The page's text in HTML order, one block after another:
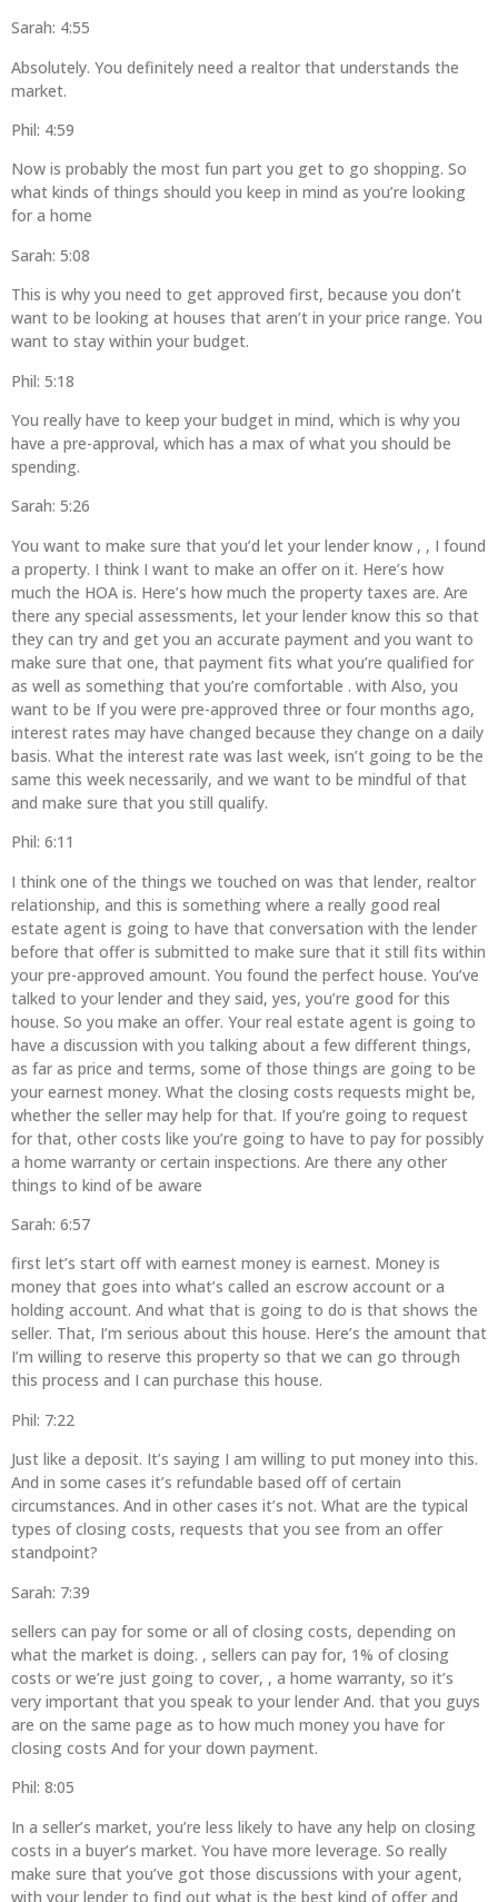
Sarah: 4:55
Absolutely. You definitely need a realtor that understands the
market.
Phil: 4:59
Now is probably the most fun part you get to go shopping. So
what kinds of things should you keep in mind as you’re looking
for a home
Sarah: 5:08
This is why you need to get approved first, because you don’t
want to be looking at houses that aren’t in your price range. You
want to stay within your budget.
Phil: 5:18
You really have to keep your budget in mind, which is why you
have a pre-approval, which has a max of what you should be
spending.
Sarah: 5:26
You want to make sure that you’d let your lender know , , I found
a property. I think I want to make an offer on it. Here’s how
much the HOA is. Here’s how much the property taxes are. Are
there any special assessments, let your lender know this so that
they can try and get you an accurate payment and you want to
make sure that one, that payment fits what you’re qualified for
as well as something that you’re comfortable . with Also, you
want to be If you were pre-approved three or four months ago,
interest rates may have changed because they change on a daily
basis. What the interest rate was last week, isn’t going to be the
same this week necessarily, and we want to be mindful of that
and make sure that you still qualify.
Phil: 6:11
I think one of the things we touched on was that lender, realtor
relationship, and this is something where a really good real
estate agent is going to have that conversation with the lender
before that offer is submitted to make sure that it still fits within
your pre-approved amount. You found the perfect house. You’ve
talked to your lender and they said, yes, you’re good for this
house. So you make an offer. Your real estate agent is going to
have a discussion with you talking about a few different things,
as far as price and terms, some of those things are going to be
your earnest money. What the closing costs requests might be,
whether the seller may help for that. If you’re going to request
for that, other costs like you’re going to have to pay for possibly
a home warranty or certain inspections. Are there any other
things to kind of be aware
Sarah: 6:57
first let’s start off with earnest money is earnest. Money is
money that goes into what’s called an escrow account or a
holding account. And what that is going to do is that shows the
seller. That, I’m serious about this house. Here’s the amount that
I’m willing to reserve this property so that we can go through
this process and I can purchase this house.
Phil: 7:22
Just like a deposit. It’s saying I am willing to put money into this.
And in some cases it’s refundable based off of certain
circumstances. And in other cases it’s not. What are the typical
types of closing costs, requests that you see from an offer
standpoint?
Sarah: 7:39
sellers can pay for some or all of closing costs, depending on
what the market is doing. , sellers can pay for, 1% of closing
costs or we’re just going to cover, , a home warranty, so it’s
very important that you speak to your lender And. that you guys
are on the same page as to how much money you have for
closing costs And for your down payment.
Phil: 8:05
In a seller’s market, you’re less likely to have any help on closing
costs in a buyer’s market. You have more leverage. So really
make sure that you’ve got those discussions with your agent,
with your lender to find out what is the best kind of offer and